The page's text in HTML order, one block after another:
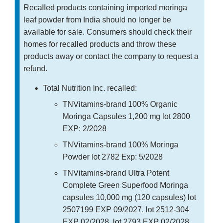
Recalled products containing imported moringa
leaf powder from India should no longer be
available for sale. Consumers should check their
homes for recalled products and throw these
products away or contact the company to request a
refund.
Total Nutrition Inc. recalled:
TNVitamins-brand 100% Organic
Moringa Capsules 1,200 mg lot 2800
EXP: 2/2028
TNVitamins-brand 100% Moringa
Powder lot 2782 Exp: 5/2028
TNVitamins-brand Ultra Potent
Complete Green Superfood Moringa
capsules 10,000 mg (120 capsules) lot
2507199 EXP 09/2027, lot 2512-304